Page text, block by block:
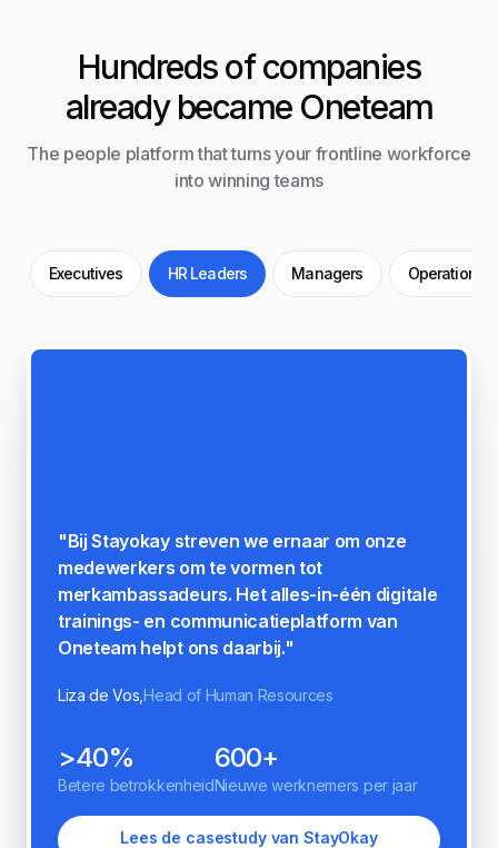
Hundreds of companies
already became Oneteam
The people platform that turns your frontline workforce
into winning teams
Executives HR Leaders Managers Operations
hoeveel meer betrokken voel je je bij Norah
sinds je gebruik maakt van Oneteam?'
scoorde we 4,3/5 behaal, wat de positieve
impact van Oneteam op onze organisatie
weerspiegelt."
Esmay Schipanski, People and Culture Manager
86%
Betere betrokkenheid
40%
Hogere productiviteit
Lees de casestudy van Norah